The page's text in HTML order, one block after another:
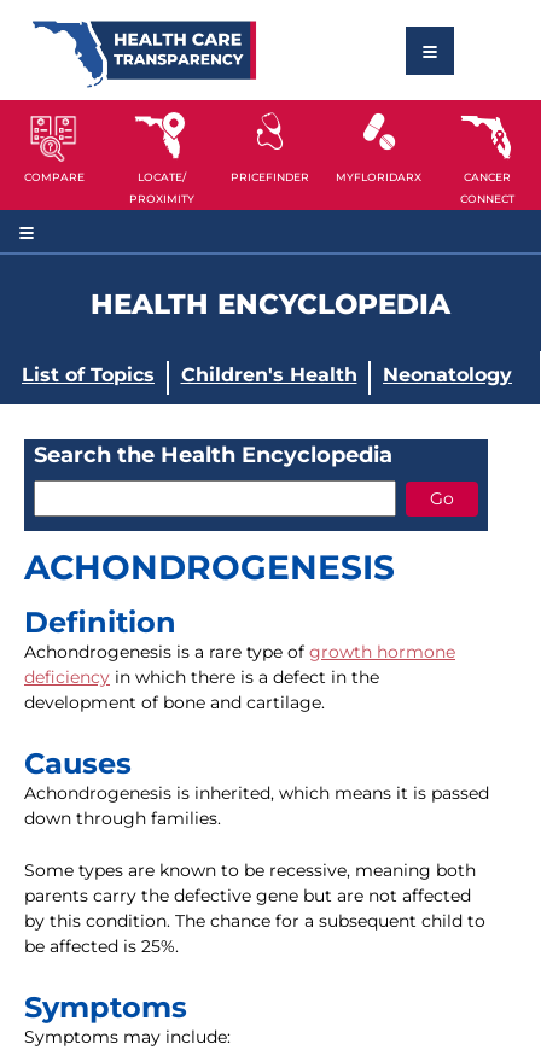
COMPARE
LOCATE/
PROXIMITY
PRICEFINDER MYFLORIDARX
CANCER
CONNECT
HEALTH ENCYCLOPEDIA
List of Topics Children's Health Neonatology
Search the Health Encyclopedia
ACHONDROGENESIS
Definition
Achondrogenesis is a rare type of growth hormone
deficiency in which there is a defect in the
development of bone and cartilage.
Causes
Achondrogenesis is inherited, which means it is passed
down through families.
Some types are known to be recessive, meaning both
parents carry the defective gene but are not affected
by this condition. The chance for a subsequent child to
be affected is 25%.
Symptoms
Symptoms may include: